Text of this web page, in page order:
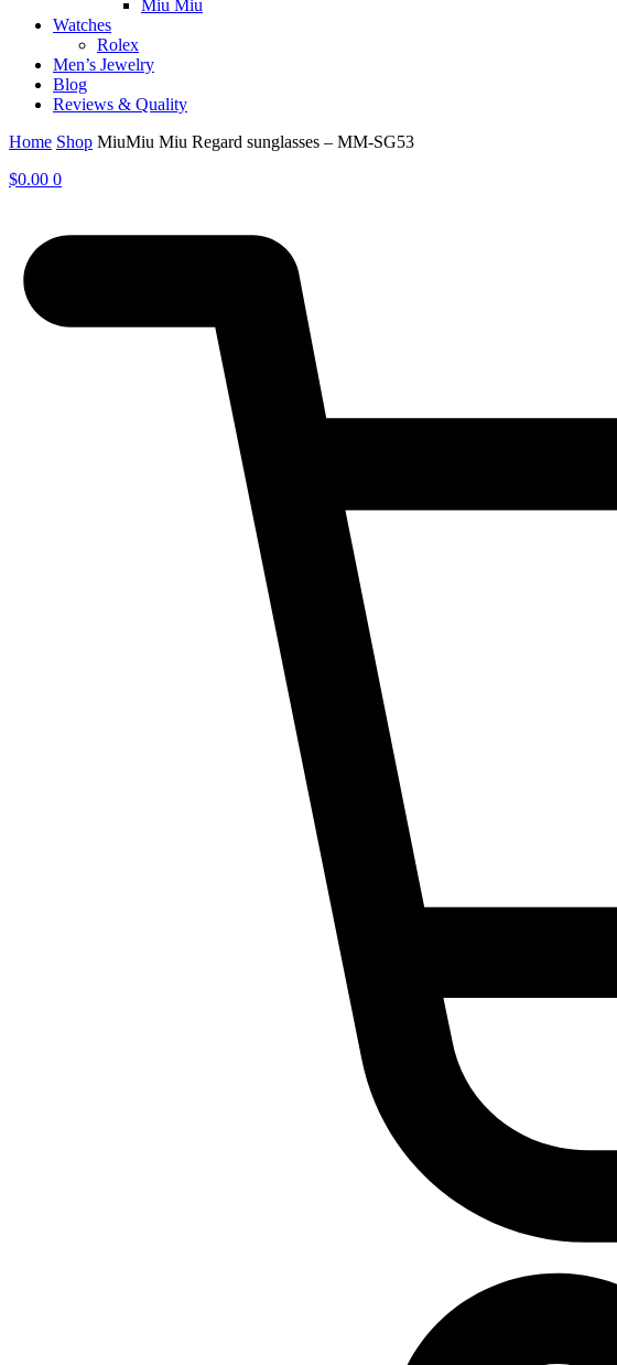
Miu Miu
Watches
Rolex
Men’s Jewelry
Blog
Reviews & Quality
Home Shop MiuMiu Miu Regard sunglasses – MM-SG53
$0.00 0